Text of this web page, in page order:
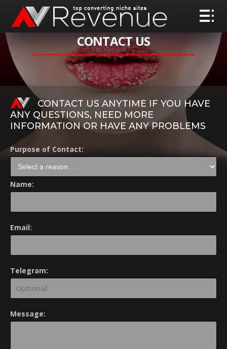
CONTACT US
CONTACT US ANYTIME IF YOU HAVE
ANY QUESTIONS, NEED MORE
INFORMATION OR HAVE ANY PROBLEMS
Purpose of Contact:
Name:
Email:
Telegram:
Message: